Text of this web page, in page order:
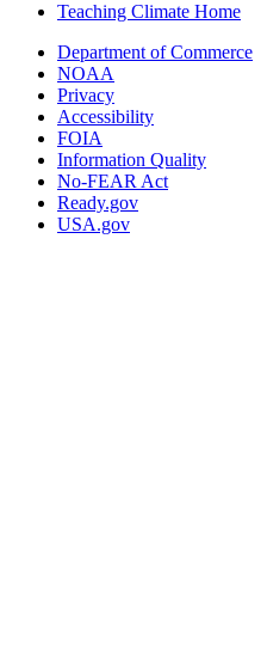
Teaching Climate Home
Department of Commerce
NOAA
Privacy
Accessibility
FOIA
Information Quality
No-FEAR Act
Ready.gov
USA.gov